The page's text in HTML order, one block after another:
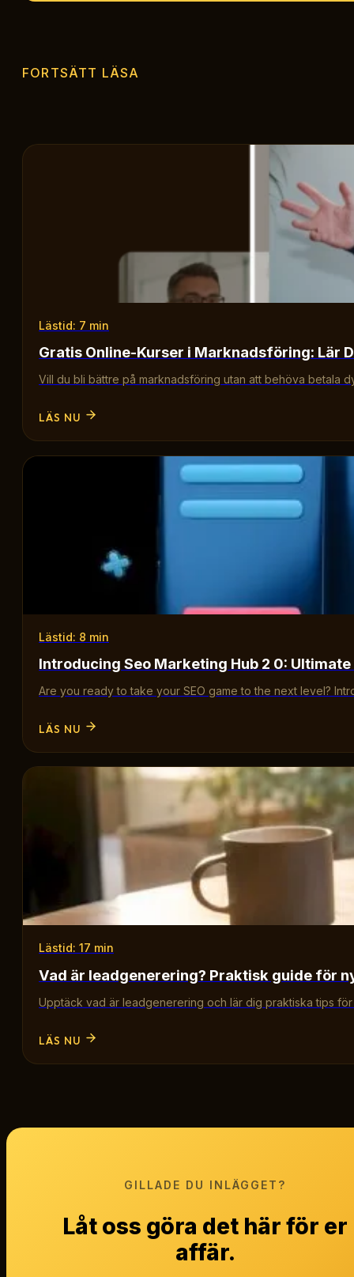
FORTSÄTT LÄSA
Lästid: 7 min
Gratis Online-Kurser i Marknadsföring: Lär
Vill du bli bättre på marknadsföring utan att behöva betala
LÄS NU
Lästid: 8 min
Introducing Seo Marketing Hub 2 0:
Are you ready to take your SEO game to the next level?
LÄS NU
Lästid: 17 min
Vad är leadgenerering? Praktisk guide för
Upptäck vad är leadgenerering och lär dig praktiska tips
LÄS NU
GILLADE DU INLÄGGET?
Låt oss göra det här för er
affär.